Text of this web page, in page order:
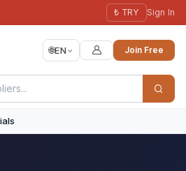
₺ TRY Sign In
🌐EN Join Free